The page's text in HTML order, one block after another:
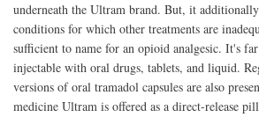
underneath the Ultram brand. But, it
conditions for which other treatments are
sufficient to name for an opioid analgesic. It's
injectable with oral drugs, tablets, and liquid.
versions of oral tramadol capsules are also
medicine Ultram is offered as a direct-release